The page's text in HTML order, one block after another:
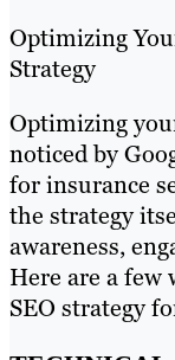
Optimizing
Strategy
Optimizing
noticed by
for insurance
the strategy
awareness,
Here are a few
SEO strategy